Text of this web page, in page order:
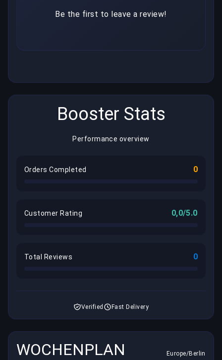
Be the first to leave a review!
Booster Stats
Performance overview
Orders Completed 0
Customer Rating 0,0/5.0
Total Reviews 0
Verified Fast Delivery
WOCHENPLAN Europe/Berlin